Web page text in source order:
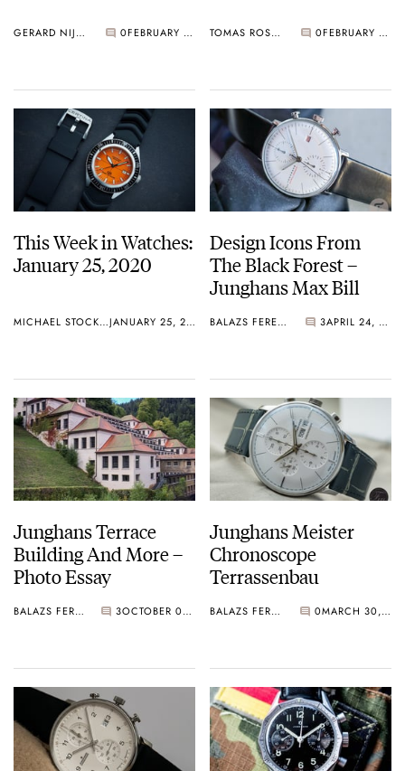
GERARD NIJENBRINKS 0 FEBRUARY 22, 2020 TOMAS ROSPUTINSKY 0 FEBRUARY 20, 2020
This Week in Watches:
January 25, 2020
MICHAEL STOCKTON JANUARY 25, 2020
Design Icons From
The Black Forest –
Junghans Max Bill
BALAZS FERENCZI 3 APRIL 24, 2019
Junghans Terrace
Building And More –
Photo Essay
BALAZS FERENCZI 3 OCTOBER 01, 2018
Junghans Meister
Chronoscope
Terrassenbau
BALAZS FERENCZI 0 MARCH 30, 2018